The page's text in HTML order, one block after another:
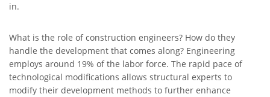
in.
What is the role of construction engineers? How do they
handle the development that comes along? Engineering
employs around 19% of the labor force. The rapid pace of
technological modifications allows structural experts to
modify their development methods to further enhance